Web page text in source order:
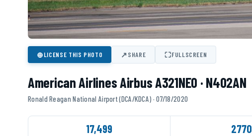
⊕LICENSE THIS PHOTO ↗SHARE ⛶FULLSCREEN
American Airlines Airbus A321NEO · N402AN
Ronald Reagan National Airport (DCA/KDCA) · 07/18/2020
17,499 2770